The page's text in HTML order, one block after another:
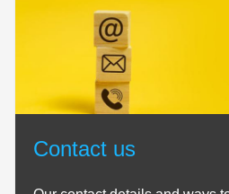
Contact us